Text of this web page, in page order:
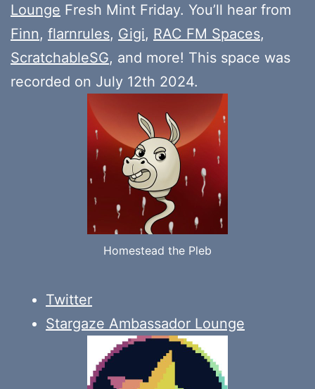
Lounge Fresh Mint Friday. You’ll hear from
Finn, flarnrules, Gigi, RAC FM Spaces,
ScratchableSG, and more! This space was
recorded on July 12th 2024.
Homestead the Pleb
Twitter
Stargaze Ambassador Lounge